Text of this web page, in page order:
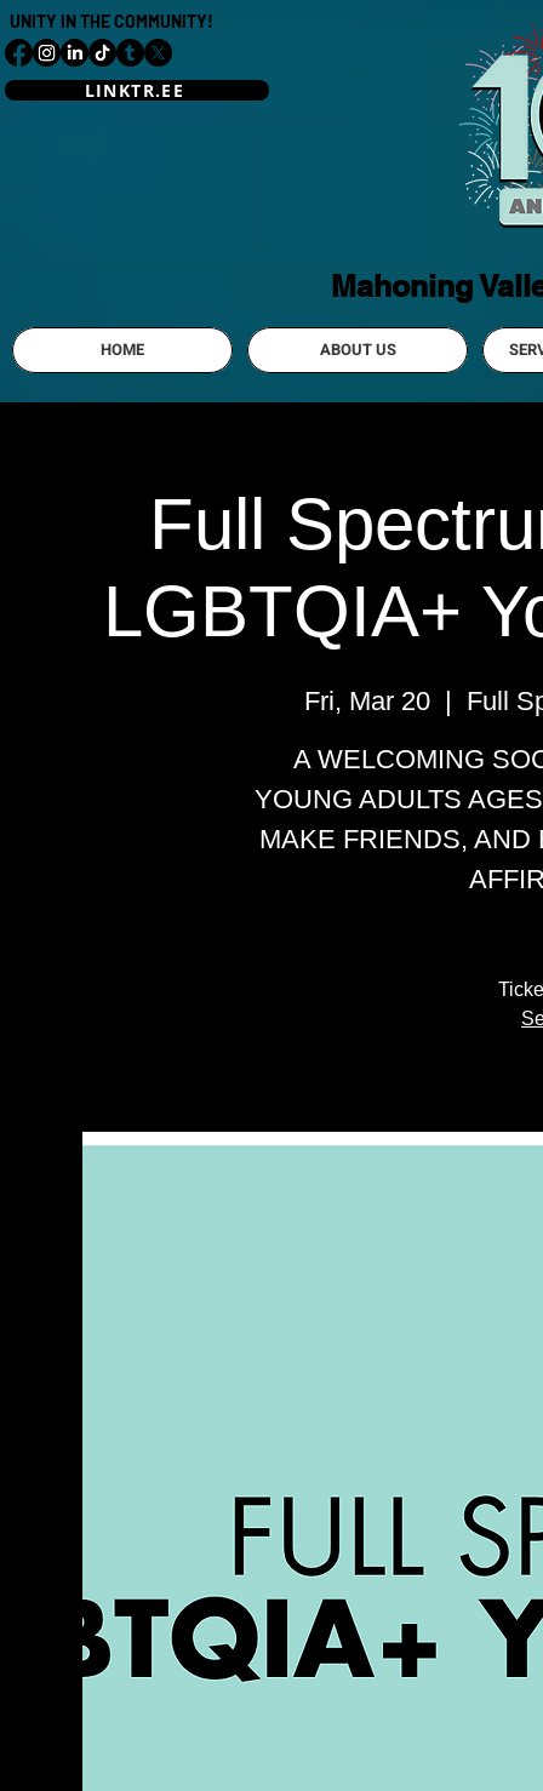
UNITY IN THE COMMUNITY!
LINKTR.EE
Mahoning
HOME ABOUT US
Full
LGBTQIA+
Fri, Mar 20
  |
Full
A WELCOMING
YOUNG ADULTS
MAKE FRIENDS, AND